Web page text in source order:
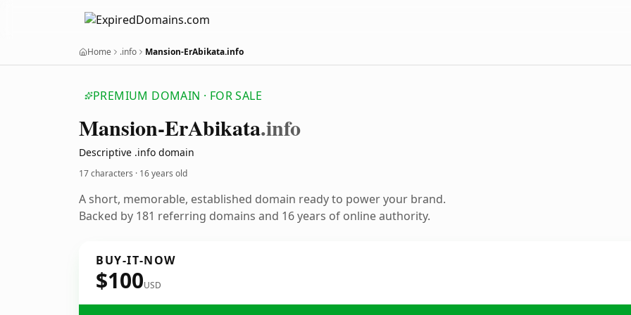
Home .info Mansion-ErAbikata.info
PREMIUM DOMAIN · FOR SALE
Mansion-ErAbikata.info
Descriptive .info domain
17 characters · 16 years old
A short, memorable, established domain ready to power your brand.
Backed by 181 referring domains and 16 years of online authority.
BUY-IT-NOW
$100USD